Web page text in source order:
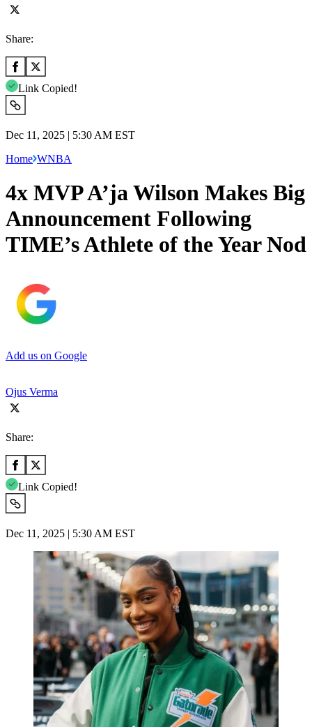
Share:
Link Copied!
Dec 11, 2025 | 5:30 AM EST
Home WNBA
4x MVP A’ja Wilson Makes Big
Announcement Following
TIME’s Athlete of the Year Nod
Add us on Google
Ojus Verma
Share:
Link Copied!
Dec 11, 2025 | 5:30 AM EST